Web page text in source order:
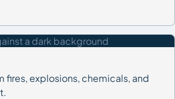
fires, explosions, chemicals, and